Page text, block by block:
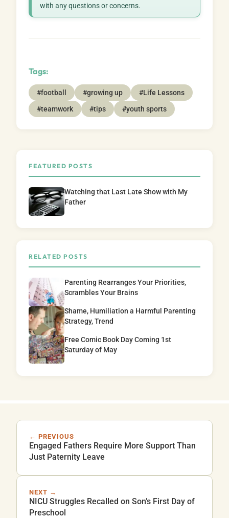
with any questions or concerns.
Tags:
#football #growing up
#Life Lessons
#teamwork
#tips #youth sports
FEATURED POSTS
Watching that Last Late Show with My
Father
RELATED POSTS
Parenting Rearranges Your Priorities,
Scrambles Your Brains
Shame, Humiliation a Harmful Parenting
Strategy, Trend
Free Comic Book Day Coming 1st
Saturday of May
← PREVIOUS
Engaged Fathers Require More Support Than
Just Paternity Leave
NEXT →
NICU Struggles Recalled on Son’s First Day of
Preschool